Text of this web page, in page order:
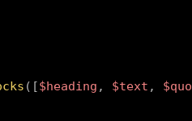
( [$heading , $text ,